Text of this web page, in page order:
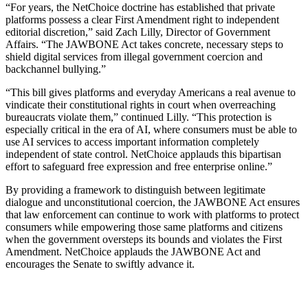
“For years, the NetChoice doctrine has established that private
platforms possess a clear First Amendment right to independent
editorial discretion,” said Zach Lilly, Director of Government
Affairs. “The JAWBONE Act takes concrete, necessary steps to
shield digital services from illegal government coercion and
backchannel bullying.”
“This bill gives platforms and everyday Americans a real avenue to
vindicate their constitutional rights in court when overreaching
bureaucrats violate them,” continued Lilly. “This protection is
especially critical in the era of AI, where consumers must be able to
use AI services to access important information completely
independent of state control. NetChoice applauds this bipartisan
effort to safeguard free expression and free enterprise online.”
By providing a framework to distinguish between legitimate
dialogue and unconstitutional coercion, the JAWBONE Act ensures
that law enforcement can continue to work with platforms to protect
consumers while empowering those same platforms and citizens
when the government oversteps its bounds and violates the First
Amendment. NetChoice applauds the JAWBONE Act and
encourages the Senate to swiftly advance it.